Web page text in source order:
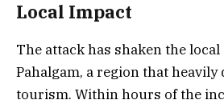
Local Impact
The attack has shaken the
Pahalgam, a region that heavily
tourism. Within hours of the